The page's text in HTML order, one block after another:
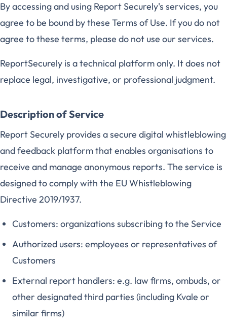
By accessing and using Report Securely's services, you
agree to be bound by these Terms of Use. If you do not
agree to these terms, please do not use our services.
ReportSecurely is a technical platform only. It does not
replace legal, investigative, or professional judgment.
Description of Service
Report Securely provides a secure digital whistleblowing
and feedback platform that enables organisations to
receive and manage anonymous reports. The service is
designed to comply with the EU Whistleblowing
Directive 2019/1937.
Customers: organizations subscribing to the Service
Authorized users: employees or representatives of
Customers
External report handlers: e.g. law firms, ombuds, or
other designated third parties (including Kvale or
similar firms)